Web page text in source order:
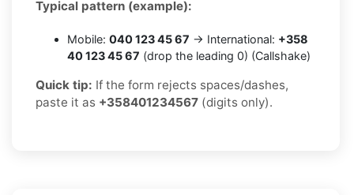
Typical pattern (example):
Mobile: 040 123 45 67 → International: +358
40 123 45 67 (drop the leading 0) (Callshake)
Quick tip: If the form rejects spaces/dashes,
paste it as +358401234567 (digits only).